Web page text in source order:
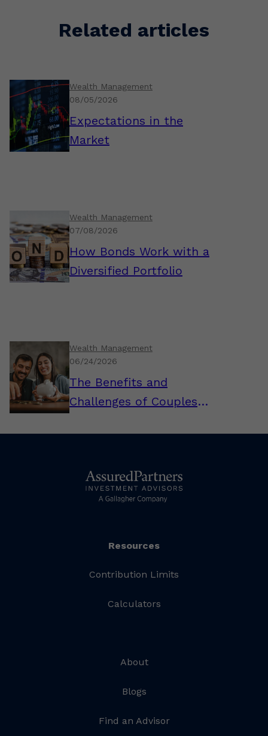
Related articles
Expectations in the
Market
Wealth Management
08/05/2026
How Bonds Work with a
Diversified Portfolio
Wealth Management
07/08/2026
The Benefits and
Challenges of Couples
Wealth Management
06/24/2026
Resources
Contribution Limits
Calculators
About
Blogs
Find an Advisor